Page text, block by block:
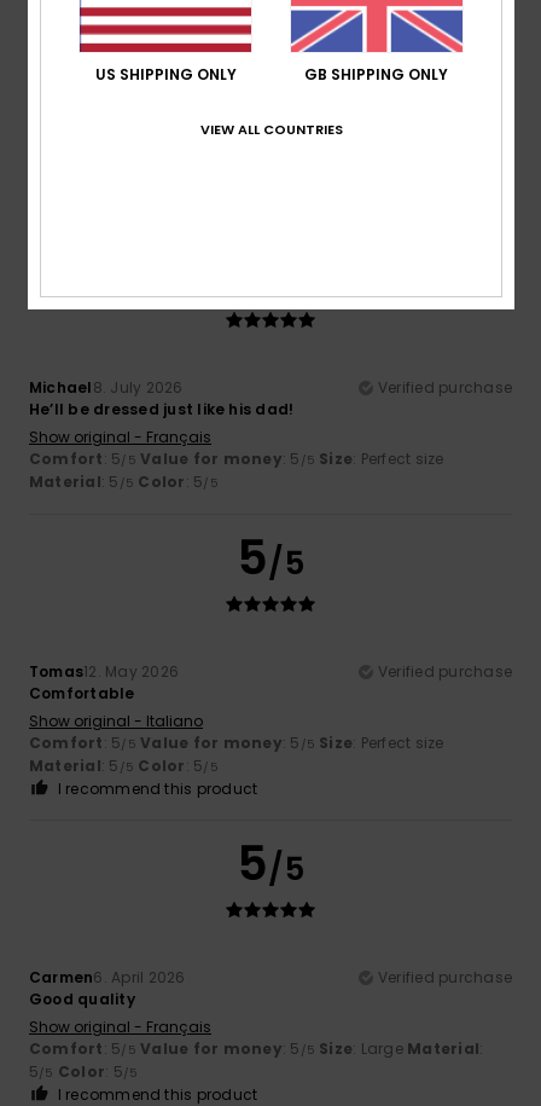
15. July 2026
Verified purchase
Show original - Français
Michael8. July 2026
Verified purchase
He’ll be dressed just like his dad!
Show original - Français
Comfort: 5/5 Value for money: 5 /5 Size: Perfect size
Material: 5 /5 Color: 5/5
5/5
Tomas12. May 2026
Verified purchase
Comfortable
Show original - Italiano
Comfort: 5/5 Value for money: 5 /5 Size: Perfect size
Material: 5 /5 Color: 5/5
I recommend this product
5/5
Carmen6. April 2026
Verified purchase
Good quality
Show original - Français
Comfort: 5/5 Value for money: 5 /5 Size: Large Material:
5/5 Color: 5/5
I recommend this product
US SHIPPING ONLY GB SHIPPING ONLY
VIEW ALL COUNTRIES